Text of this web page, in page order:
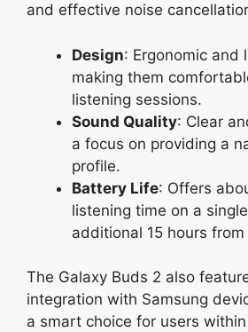
and effective noise
Design: Ergonomic and
making them
listening sessions.
Sound Quality: Clear
a focus on providing a
profile.
Battery Life: Offers
listening time on a
additional 15 hours
The Galaxy Buds 2 also
integration with Samsung
a smart choice for users